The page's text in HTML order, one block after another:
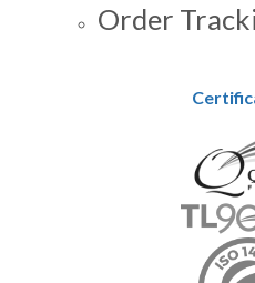
Order